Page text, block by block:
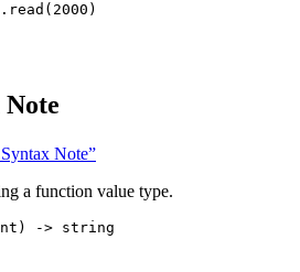
. read ( 2000 )
Note”
a function value type.
) -> string